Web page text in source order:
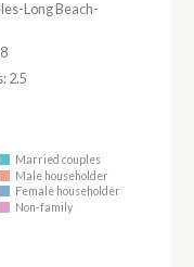
Long Beach-
2.5
Married couples
Male householder
Female householder
Non-family